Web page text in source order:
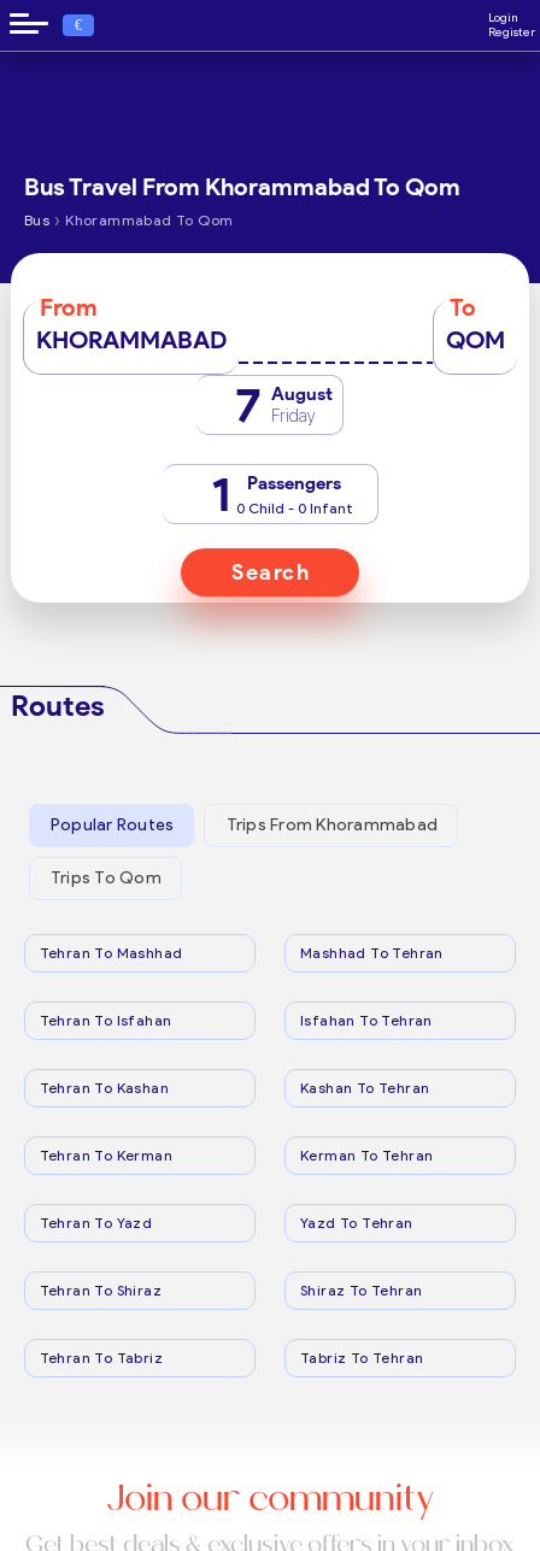
€
Login
Register
Bus Travel From Khorammabad To Qom
Bus › Khorammabad To Qom
From
KHORAMMABAD
To
QOM
7 August
Friday
1 Passengers
0 Child - 0 Infant
Search
Routes
Popular Routes Trips From Khorammabad
Trips To Qom
Tehran To Mashhad Mashhad To Tehran
Tehran To Isfahan Isfahan To Tehran
Tehran To Kashan Kashan To Tehran
Tehran To Kerman Kerman To Tehran
Tehran To Yazd Yazd To Tehran
Tehran To Shiraz Shiraz To Tehran
Tehran To Tabriz Tabriz To Tehran
Join our community
Get best deals & exclusive offers in your inbox